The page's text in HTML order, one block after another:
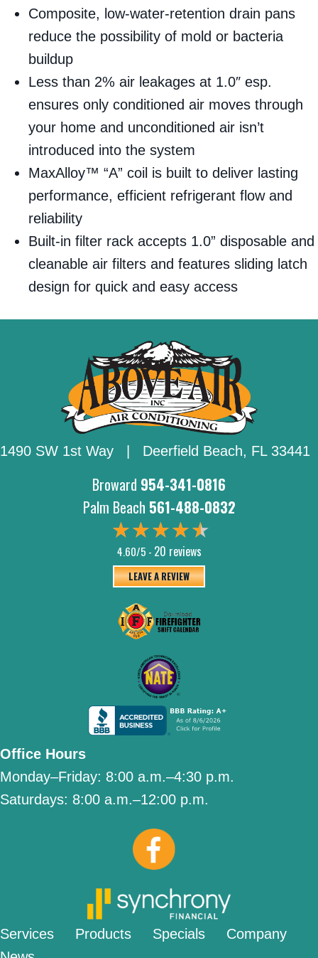
Composite, low-water-retention drain pans
reduce the possibility of mold or bacteria
buildup
Less than 2% air leakages at 1.0″ esp.
ensures only conditioned air moves through
your home and unconditioned air isn’t
introduced into the system
MaxAlloy™ “A” coil is built to deliver lasting
performance, efficient refrigerant flow and
reliability
Built-in filter rack accepts 1.0” disposable and
cleanable air filters and features sliding latch
design for quick and easy access
1490 SW 1st Way | Deerfield Beach, FL 33441
Broward 954-341-0816
Palm Beach 561-488-0832
4.60/5 - 20 reviews
LEAVE A REVIEW
Office Hours
Monday–Friday: 8:00 a.m.–4:30 p.m.
Saturdays: 8:00 a.m.–12:00 p.m.
Services Products Specials
Company